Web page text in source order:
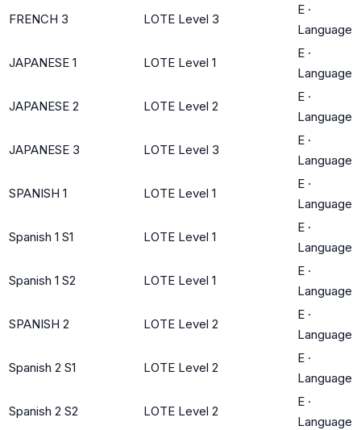
FRENCH 3 LOTE Level 3
E ·
Language
JAPANESE 1 LOTE Level 1
E ·
Language
JAPANESE 2 LOTE Level 2
E ·
Language
JAPANESE 3 LOTE Level 3
E ·
Language
SPANISH 1 LOTE Level 1
E ·
Language
Spanish 1 S1 LOTE Level 1
E ·
Language
Spanish 1 S2 LOTE Level 1
E ·
Language
SPANISH 2 LOTE Level 2
E ·
Language
Spanish 2 S1 LOTE Level 2
E ·
Language
Spanish 2 S2 LOTE Level 2
E ·
Language